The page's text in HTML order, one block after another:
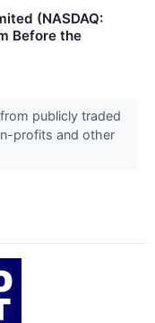
(NASDAQ:
Before the
publicly traded
profits and other